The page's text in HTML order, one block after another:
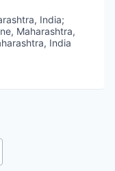
India;
Maharashtra,
India